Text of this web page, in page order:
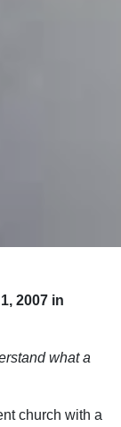
2007 in
what a
church with a